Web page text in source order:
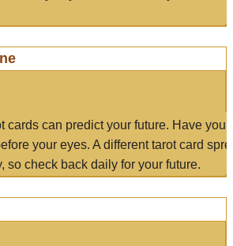
cards can predict your future. Have
your eyes. A different tarot card
so check back daily for your future.